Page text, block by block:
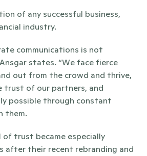
of any successful business,
industry.
communications is not
states. “We face fierce
out from the crowd and thrive,
trust of our partners, and
possible through constant
them.
of trust became especially
after their recent rebranding and